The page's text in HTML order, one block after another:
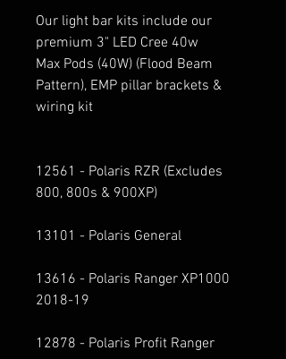
Our light bar kits include our
premium 3" LED Cree 40w
Max Pods (40W) (Flood Beam
Pattern), EMP pillar brackets &
wiring kit
12561 - Polaris RZR (Excludes
800, 800s & 900XP)
13101 - Polaris General
13616 - Polaris Ranger XP1000
2018-19
12878 - Polaris Profit Ranger